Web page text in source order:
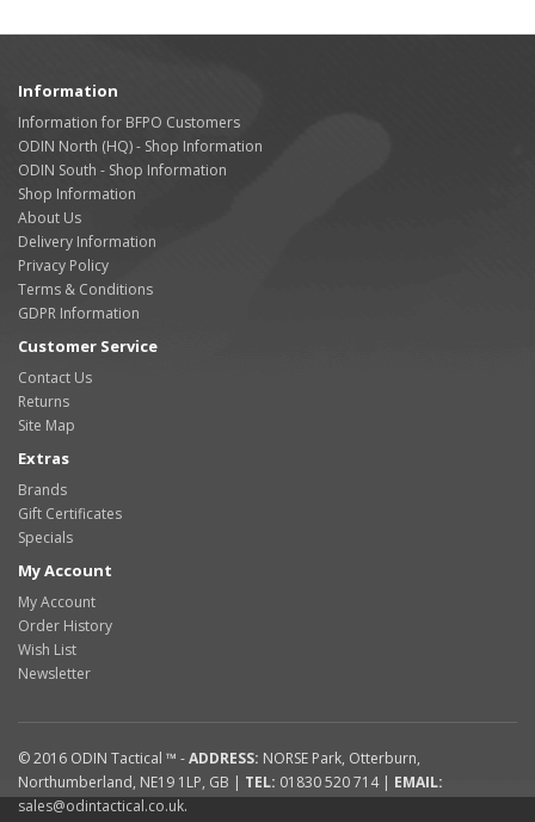
Information
Information for BFPO Customers
ODIN North (HQ) - Shop Information
ODIN South - Shop Information
Shop Information
About Us
Delivery Information
Privacy Policy
Terms & Conditions
GDPR Information
Customer Service
Contact Us
Returns
Site Map
Extras
Brands
Gift Certificates
Specials
My Account
My Account
Order History
Wish List
Newsletter
© 2016 ODIN Tactical ™ -ADDRESS: NORSE Park, Otterburn,
Northumberland, NE19 1LP, GB | TEL: 01830 520 714| EMAIL:
sales@odintactical.co.uk.